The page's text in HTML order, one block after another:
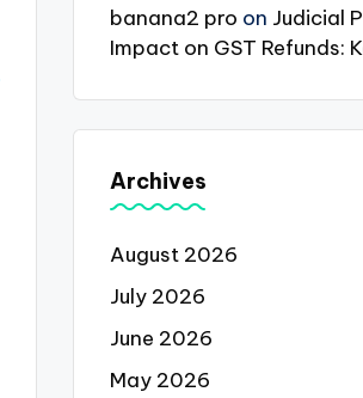
banana2 pro on Judicial
Impact on GST Refunds:
Archives
August 2026
July 2026
June 2026
May 2026